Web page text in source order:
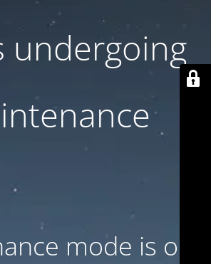
undergoing
mode is on